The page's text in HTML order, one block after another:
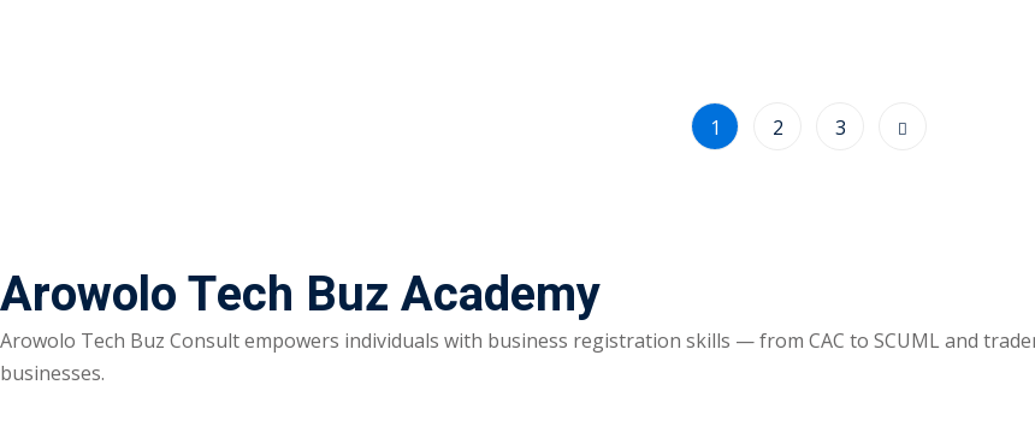
1 2 3
Arowolo Tech Buz Academy
Arowolo Tech Buz Consult empowers individuals with business registration skills — from CAC to SCUML and
businesses.